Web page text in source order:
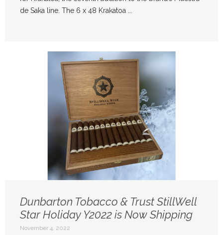
de Saka line. The 6 x 48 Krakatoa ...
Dunbarton Tobacco & Trust StillWell
Star Holiday Y2022 is Now Shipping
November 4, 2022